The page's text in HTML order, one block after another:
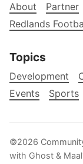
About Partner
Redlands
Topics
Development
Events
Sports
©2026
with Ghost &